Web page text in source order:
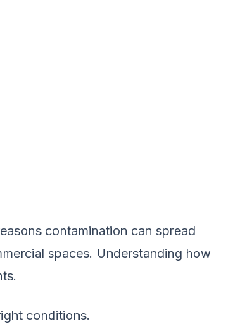
contamination can spread
spaces. Understanding how
conditions.